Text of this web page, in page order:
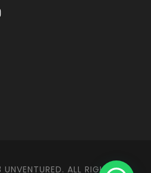
ALL RIGHT